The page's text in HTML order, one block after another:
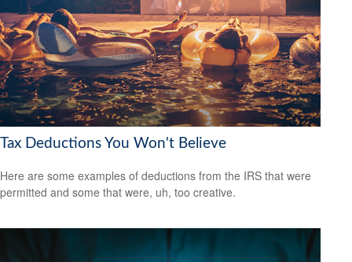
Tax Deductions You Won't Believe
Here are some examples of deductions from the IRS that were
permitted and some that were, uh, too creative.